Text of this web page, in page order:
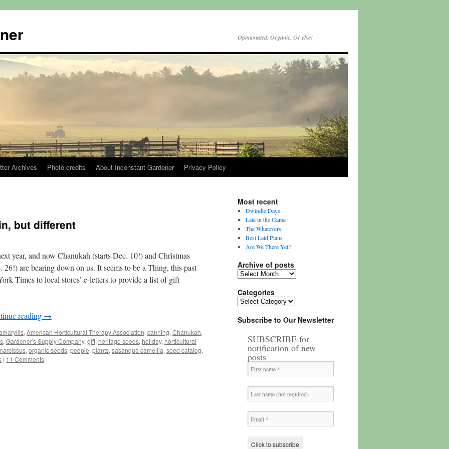
Opinionated. Organic. Or else!
Archives Photo credits About Inconstant Gardener Privacy Policy
but different
year, and now Chanukah (starts Dec. 10!) and Christmas
are bearing down on us. It seems to be a Thing, this past
Times to local stores’ e-letters to provide a list of gift
reading →
, American Horticultural Therapy Association, canning, Chanukah,
, Gardener's Supply Company, gift, heritage seeds, holiday, horticultural
narcissus, organic seeds, people, plants, sasanqua camellia, seed catalog,
| 11 Comments
Most recent
Dwindle Days
Late in the Game
The Whatevers
Best Laid Plans
Are We There Yet?
Archive of posts
Archive
posts
Categories
Categories
Subscribe to Our Newsletter
SUBSCRIBE for
notification of new
posts